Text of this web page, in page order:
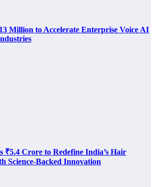
Million to Accelerate Enterprise Voice AI
₹5.4 Crore to Redefine India’s Hair
Science-Backed Innovation